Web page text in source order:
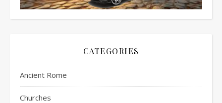
CATEGORIES
Ancient Rome
Churches